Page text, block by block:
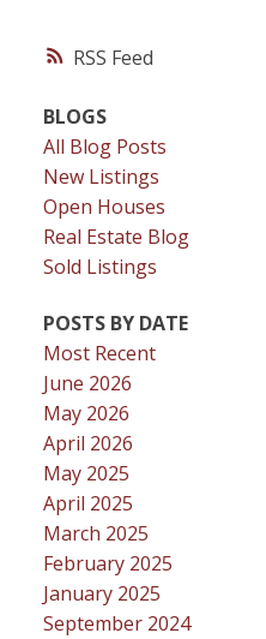
RSS
BLOGS
All Blog Posts
New Listings
Open Houses
Real Estate Blog
Sold Listings
POSTS BY DATE
Most Recent
June 2026
May 2026
April 2026
May 2025
April 2025
March 2025
February 2025
January 2025
September 2024